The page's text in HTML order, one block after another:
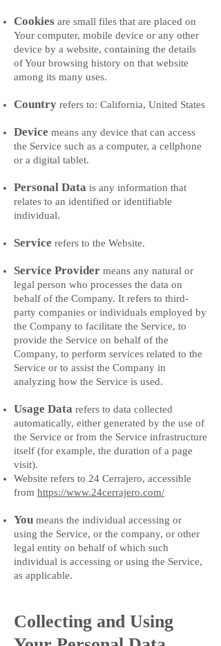
Cookies are small files that are placed on
Your computer, mobile device or any other
device by a website, containing the details
of Your browsing history on that website
among its many uses.
Country refers to: California, United States
Device means any device that can access
the Service such as a computer, a cellphone
or a digital tablet.
Personal Data is any information that
relates to an identified or identifiable
individual.
Service refers to the Website.
Service Provider means any natural or
legal person who processes the data on
behalf of the Company. It refers to third-
party companies or individuals employed by
the Company to facilitate the Service, to
provide the Service on behalf of the
Company, to perform services related to the
Service or to assist the Company in
analyzing how the Service is used.
Usage Data refers to data collected
automatically, either generated by the use of
the Service or from the Service infrastructure
itself (for example, the duration of a page
visit).
Website refers to 24 Cerrajero, accessible
from https://www.24cerrajero.com/
You means the individual accessing or
using the Service, or the company, or other
legal entity on behalf of which such
individual is accessing or using the Service,
as applicable.
Collecting and Using